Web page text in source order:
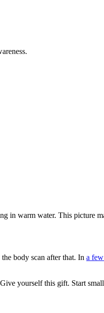
in warm water. This picture
body scan after that. In a
yourself this gift. Start